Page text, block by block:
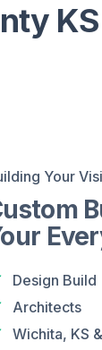
Your
Design Build
Architects
Wichita, KS